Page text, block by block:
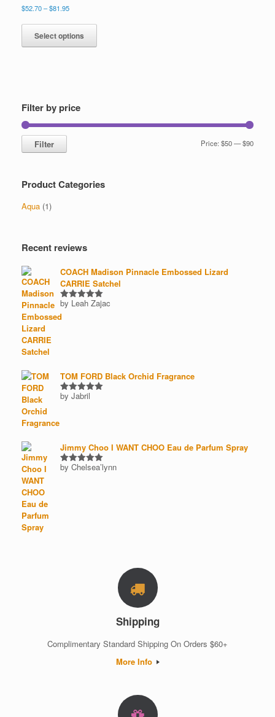
$52.70–$81.95Price
$52.70
through
$81.95
Select options
This
has
chosen
Filter by price
Min
Max
Filter Price:$50—$90
Product Categories
Aqua (1)
Recent reviews
COACH Madison Pinnacle Embossed Lizard
CARRIE Satchel
Rated5
out of 5
by Leah Zajac
TOM FORD Black Orchid Fragrance
Rated5
by Jabril
Jimmy Choo I WANT CHOO Eau de Parfum Spray
Rated5
by Chelsea’lynn
Shipping
Complimentary Standard Shipping On Orders $60+
More Info